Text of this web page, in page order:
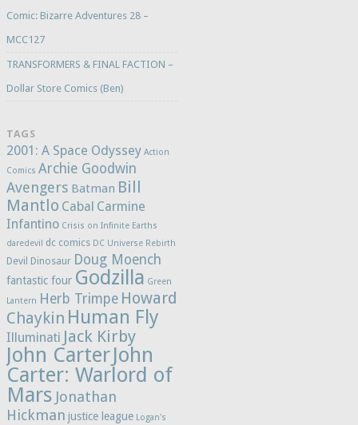
Comic: Bizarre Adventures 28 –
MCC127
TRANSFORMERS & FINAL FACTION –
Dollar Store Comics (Ben)
TAGS
2001: A Space Odyssey Action
Comics Archie Goodwin
Avengers Batman Bill
Mantlo Cabal Carmine
Infantino Crisis on Infinite Earths
daredevil
dc comics DC Universe Rebirth
Devil Dinosaur Doug Moench
fantastic four Godzilla Green
Lantern Herb Trimpe Howard
Chaykin Human Fly
Illuminati Jack Kirby
John CarterJohn
Carter: Warlord of
Mars Jonathan
Hickman justice league Logan's